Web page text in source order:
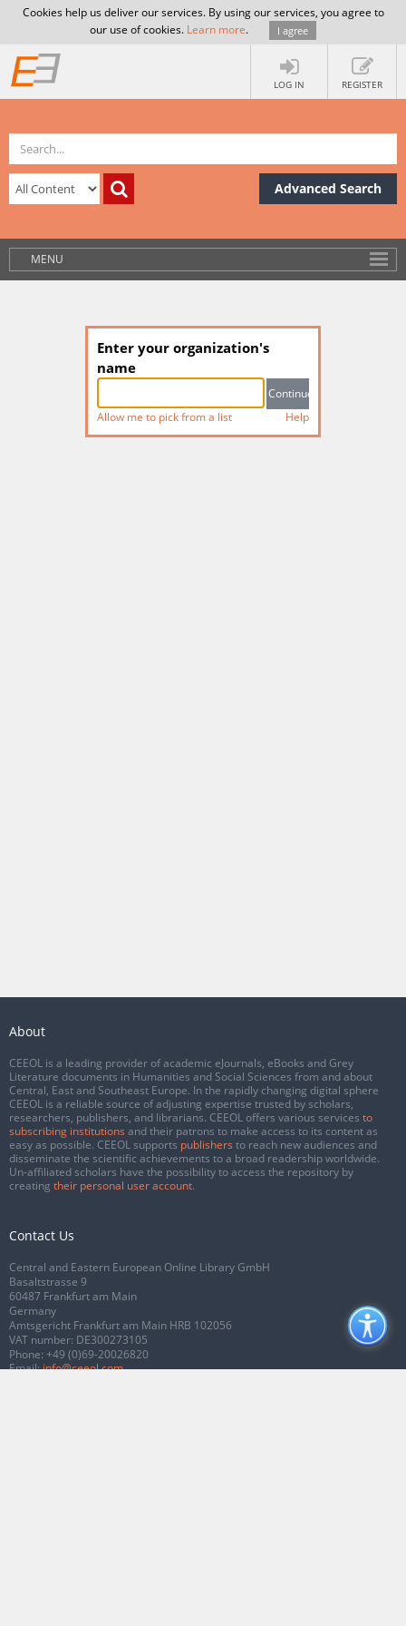
Cookies help us deliver our services. By using our services, you agree to
our use of cookies. Learn more. I agree
LOG IN REGISTER
Advanced Search
MENU
Enter your organization's
name
Allow me to pick from a list Help
About
CEEOL is a leading provider of academic eJournals, eBooks and Grey
Literature documents in Humanities and Social Sciences from and about
Central, East and Southeast Europe. In the rapidly changing digital sphere
CEEOL is a reliable source of adjusting expertise trusted by scholars,
researchers, publishers, and librarians. CEEOL offers various services to
subscribing institutions and their patrons to make access to its content as
easy as possible. CEEOL supports publishers to reach new audiences and
disseminate the scientific achievements to a broad readership worldwide.
Un-affiliated scholars have the possibility to access the repository by
creating their personal user account.
Contact Us
Central and Eastern European Online Library GmbH
Basaltstrasse 9
60487 Frankfurt am Main
Germany
Amtsgericht Frankfurt am Main HRB 102056
VAT number: DE300273105
Phone: +49 (0)69-20026820
Email:info@ceeol.com